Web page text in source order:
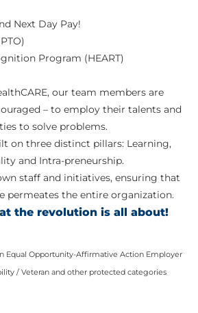
Next Day Pay!
Program (HEART)
our team members are
– to employ their talents and
to solve problems.
on three distinct pillars: Learning,
and Intra-preneurship.
staff and initiatives, ensuring that
permeates the entire organization.
the revolution is all about!
Equal Opportunity-Affirmative Action Employer
/ Veteran and other protected categories